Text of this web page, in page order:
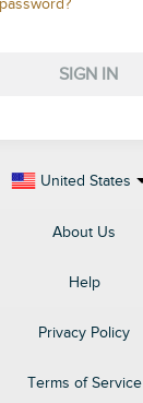
SIGN IN
United States
About Us
Help
Privacy Policy
Terms of Service